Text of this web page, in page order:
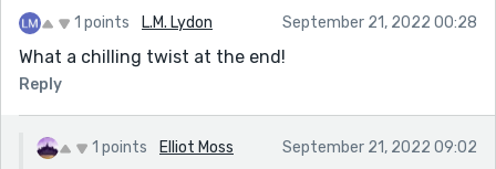
1 points L.M. Lydon September 21, 2022 00:28
What a chilling twist at the end!
Reply
1 points Elliot Moss September 21, 2022 09:02